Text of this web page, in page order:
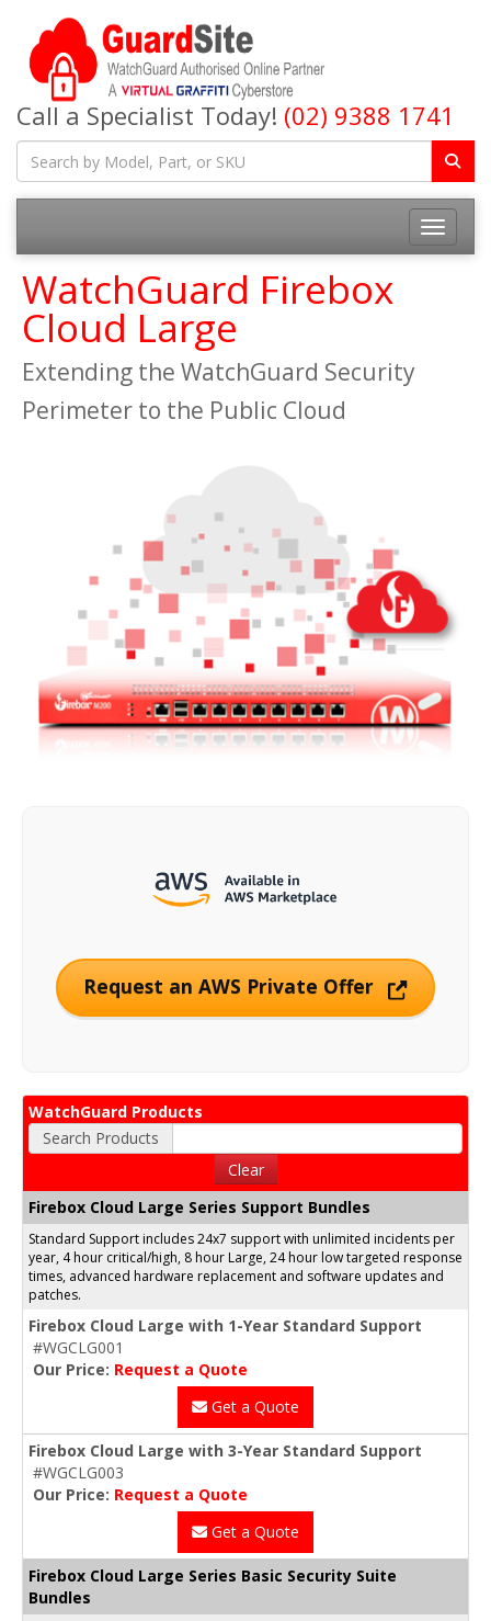
Call a Specialist Today! (02) 9388 1741
Toggle
WatchGuard Firebox
Cloud Large
Extending the WatchGuard Security
Perimeter to the Public Cloud
Request an AWS Private Offer
WatchGuard Products
Search Products
Clear
Firebox Cloud Large Series Support Bundles
Standard Support includes 24x7 support with unlimited incidents per
year, 4 hour critical/high, 8 hour Large, 24 hour low targeted response
times, advanced hardware replacement and software updates and
patches.
Firebox Cloud Large with 1-Year Standard Support
#WGCLG001
Our Price: Request a Quote
Get a Quote
Firebox Cloud Large with 3-Year Standard Support
#WGCLG003
Our Price: Request a Quote
Get a Quote
Firebox Cloud Large Series Basic Security Suite
Bundles